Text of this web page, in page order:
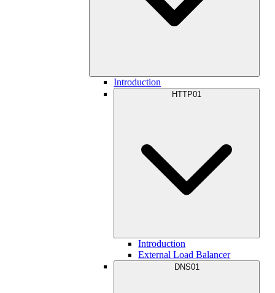
Introduction
HTTP01
Introduction
External Load Balancer
DNS01